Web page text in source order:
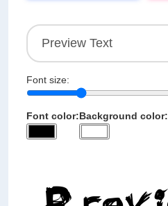
Font size:
Font color:Background color: